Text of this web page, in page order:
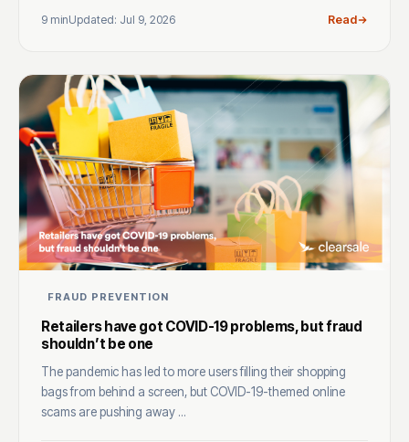
9 minUpdated: Jul 9, 2026 Read
FRAUD PREVENTION
Retailers have got COVID-19 problems, but fraud
shouldn’t be one
The pandemic has led to more users filling their shopping
bags from behind a screen, but COVID-19-themed online
scams are pushing away ...